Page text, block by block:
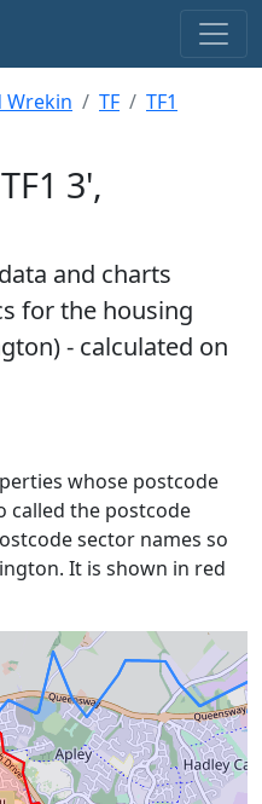
Wrekin TF
TF1
3',
and charts
for the housing
- calculated on
whose postcode
called the postcode
sector names so
It is shown in red